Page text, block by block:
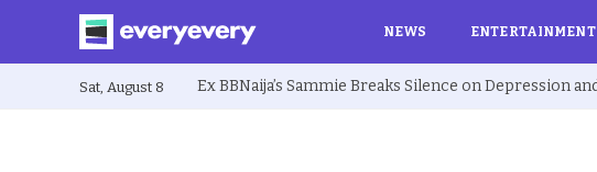
NEWS ENTERTAINMENT
Sat, August 8